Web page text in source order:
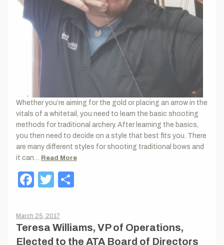
Whether you’re aiming for the gold or placing an arrow in the
vitals of a whitetail, you need to learn the basic shooting
methods for traditional archery. After learning the basics,
you then need to decide on a style that best fits you. There
are many different styles for shooting traditional bows and
it can… Read More
Facebook
Twitter
Teresa Williams, VP of Operations,
Elected to the ATA Board of Directors
March 25, 2017